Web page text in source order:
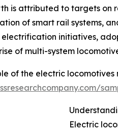
is attributed to targets on
of smart rail systems,
initiatives,
of multi-system
of the electric locomotives
Electric